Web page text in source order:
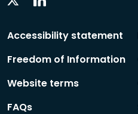
Accessibility statement
Freedom of Information
Website terms
FAQs